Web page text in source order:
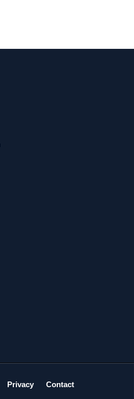
Privacy Contact